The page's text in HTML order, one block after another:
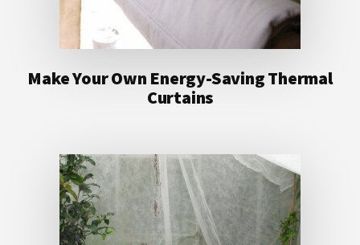
Make Your Own Energy-Saving Thermal
Curtains